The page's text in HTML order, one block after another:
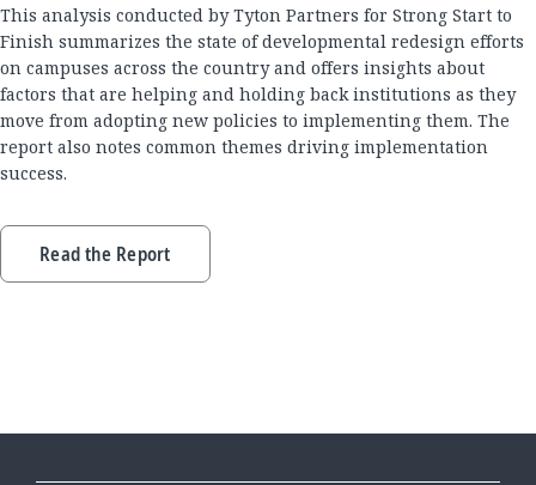
This analysis conducted by Tyton Partners for Strong Start to
Finish summarizes the state of developmental redesign efforts
on campuses across the country and offers insights about
factors that are helping and holding back institutions as they
move from adopting new policies to implementing them. The
report also notes common themes driving implementation
success.
Read the Report